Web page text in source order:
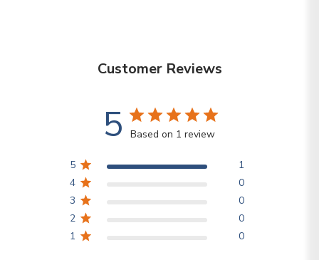
Customer Reviews
5 Based on 1 review
5
1
4
0
3
0
2
0
1
0